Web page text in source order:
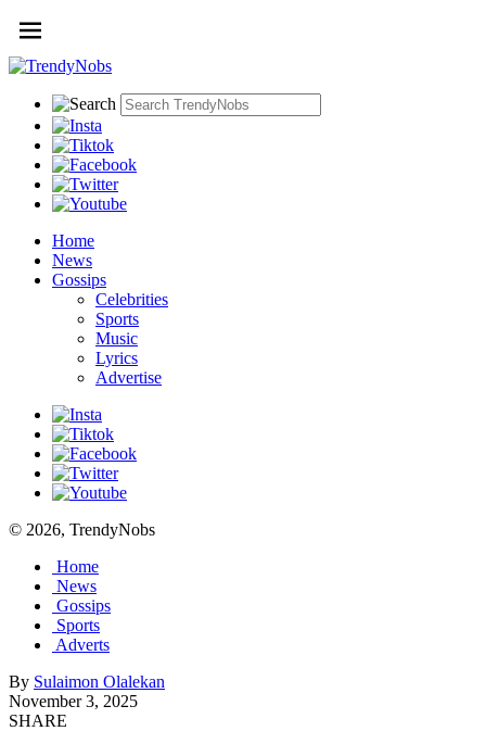
Home
News
Gossips
Celebrities
Sports
Music
Lyrics
Advertise
© 2026, TrendyNobs
Home
News
Gossips
Sports
Adverts
By Sulaimon Olalekan
November 3, 2025
SHARE